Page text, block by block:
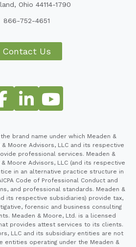
Ohio 44114-1790
866-752-4651
Contact Us
brand name under which Meaden &
& Moore Advisors, LLC and its respective
professional services. Meaden &
Moore Advisors, LLC (and its respective
in an alternative practice structure in
Code of Professional Conduct and
and professional standards. Meaden &
its respective subsidiaries) provide tax,
forensic and business consulting
Meaden & Moore, Ltd. is a licensed
provides attest services to its clients.
LLC and its subsidiary entities are not
entities operating under the Meaden &